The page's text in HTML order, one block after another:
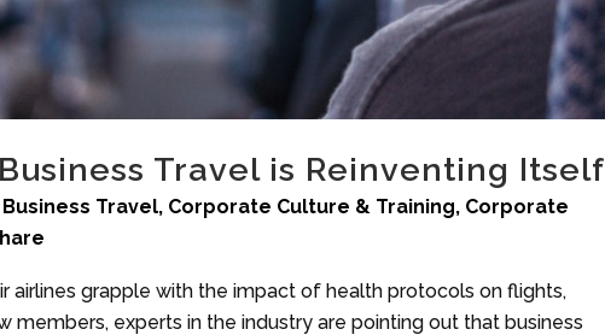
Travel is Reinventing Itself
Business Travel, Corporate Culture & Training, Corporate
airlines grapple with the impact of health protocols on flights,
members, experts in the industry are pointing out that business